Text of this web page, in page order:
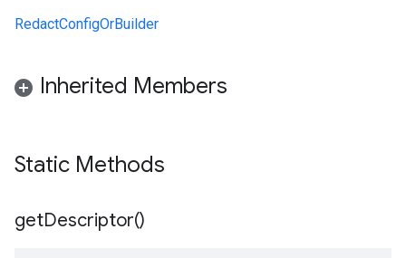
RedactConfigOrBuilder
Inherited Members
Static Methods
getDescriptor()